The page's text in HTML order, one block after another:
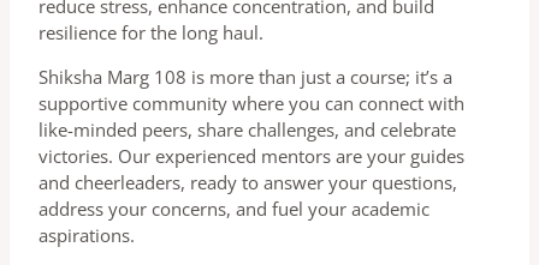
reduce stress, enhance concentration, and build
resilience for the long haul.
Shiksha Marg 108 is more than just a course; it’s a
supportive community where you can connect with
like-minded peers, share challenges, and celebrate
victories. Our experienced mentors are your guides
and cheerleaders, ready to answer your questions,
address your concerns, and fuel your academic
aspirations.